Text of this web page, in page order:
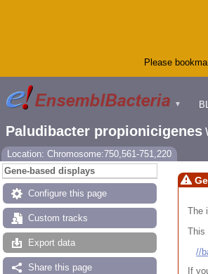
Please
▼
Paludibacter propionicigenes
Location: Chromosome:750,561-751,220
Gene-based displays
Configure this page
Custom tracks
Export data
Share this page
The
This
//
If